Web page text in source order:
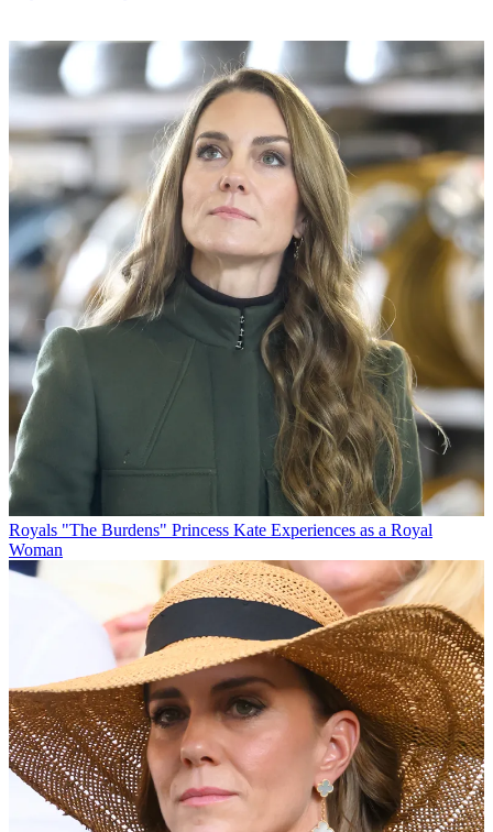
Royals "The Burdens" Princess Kate Experiences as a Royal
Woman